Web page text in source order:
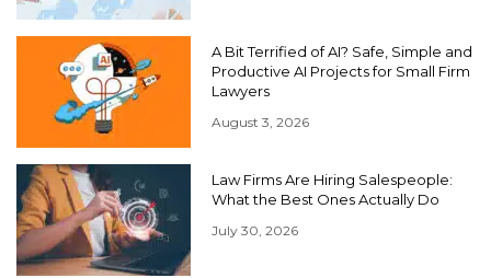
A Bit Terrified of AI? Safe, Simple and
Productive AI Projects for Small Firm
Lawyers
August 3, 2026
Law Firms Are Hiring Salespeople:
What the Best Ones Actually Do
July 30, 2026